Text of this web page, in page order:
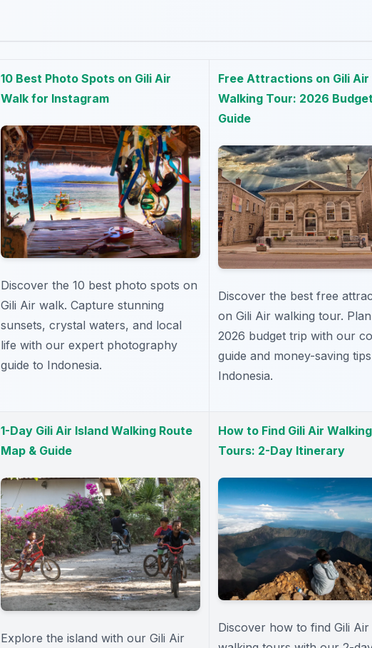
10 Best Photo Spots on Gili Air
Walk for Instagram
Discover the 10 best photo spots on
Gili Air walk. Capture stunning
sunsets, crystal waters, and local
life with our expert photography
guide to Indonesia.
Free Attractions on Gili Air
Walking Tour: 2026
Guide
Discover the best free
on Gili Air walking tour.
2026 budget trip with our
guide and money-saving
Indonesia.
1-Day Gili Air Island Walking Route
Map & Guide
Explore the island with our Gili Air
How to Find Gili Air Walking
Tours: 2-Day Itinerary
Discover how to find Gili Air